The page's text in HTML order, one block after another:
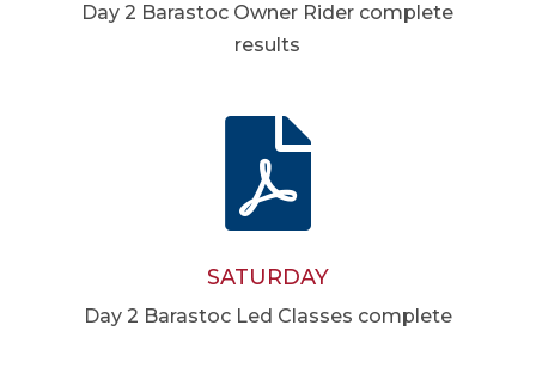
Day 2 Barastoc Owner Rider complete
results

SATURDAY
Day 2 Barastoc Led Classes complete